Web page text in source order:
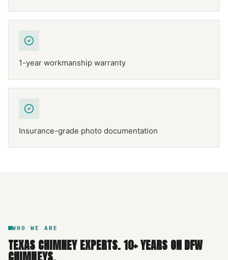
1-year workmanship warranty
Insurance-grade photo documentation
WHO WE ARE
TEXAS CHIMNEY EXPERTS.10+ YEARS ON DFW